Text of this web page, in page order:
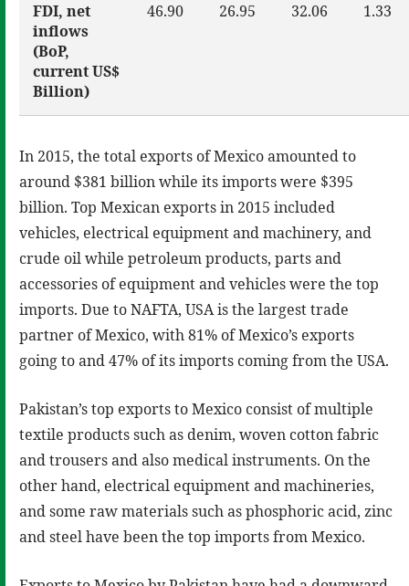
FDI, net
inflows
(BoP,
current US$
Billion)
46.90 26.95 32.06 1.33
In 2015, the total exports of Mexico amounted to
around $381 billion while its imports were $395
billion. Top Mexican exports in 2015 included
vehicles, electrical equipment and machinery, and
crude oil while petroleum products, parts and
accessories of equipment and vehicles were the top
imports. Due to NAFTA, USA is the largest trade
partner of Mexico, with 81% of Mexico’s exports
going to and 47% of its imports coming from the USA.
Pakistan’s top exports to Mexico consist of multiple
textile products such as denim, woven cotton fabric
and trousers and also medical instruments. On the
other hand, electrical equipment and machineries,
and some raw materials such as phosphoric acid, zinc
and steel have been the top imports from Mexico.